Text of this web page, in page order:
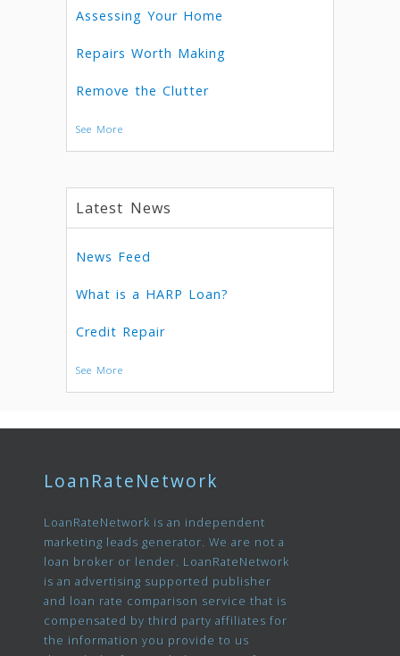
Assessing Your Home
Repairs Worth Making
Remove the Clutter
See More
Latest News
News Feed
What is a HARP Loan?
Credit Repair
See More
LoanRateNetwork
LoanRateNetwork is an independent
marketing leads generator. We are not a
loan broker or lender. LoanRateNetwork
is an advertising supported publisher
and loan rate comparison service that is
compensated by third party affiliates for
the information you provide to us